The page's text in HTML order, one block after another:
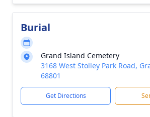
Burial
Grand Island Cemetery
3168 West Stolley Park Road,
68801
Get Directions